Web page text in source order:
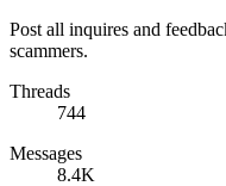
Post all inquires and
scammers.
Threads
744
Messages
8.4K